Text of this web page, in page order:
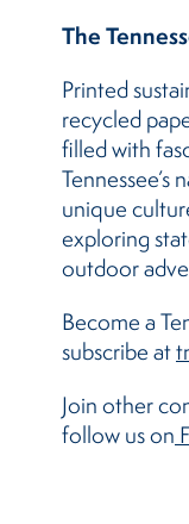
The
Printed
recycled
filled with
Tennessee’s
unique
exploring
outdoor
Become a
subscribe at
Join other
follow us on